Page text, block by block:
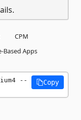
CPM
Based Apps
--
Copy